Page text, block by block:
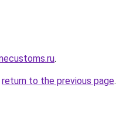
.
return to the previous page.